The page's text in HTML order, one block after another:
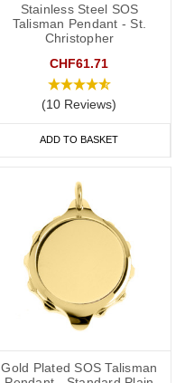
Stainless Steel SOS
Talisman Pendant - St.
Christopher
CHF61.71
(10 Reviews)
ADD TO BASKET
Gold Plated SOS Talisman